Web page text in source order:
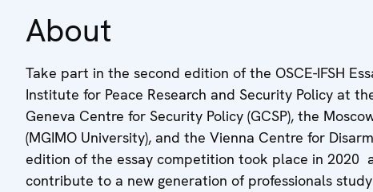
About
Take part in the second edition of the OSCE-IFSH
Institute for Peace Research and Security Policy at
Geneva Centre for Security Policy (GCSP), the
(MGIMO University), and the Vienna Centre for
edition of the essay competition took place in 2020
contribute to a new generation of professionals